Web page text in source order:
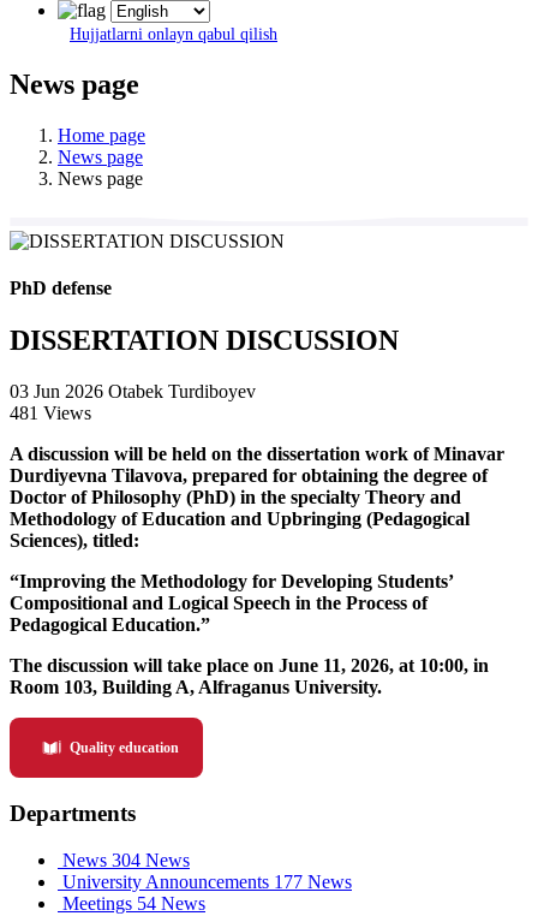
Hujjatlarni onlayn qabul qilish
News page
Home page
News page
News page
PhD defense
DISSERTATION DISCUSSION
03 Jun 2026 Otabek Turdiboyev
481 Views
A discussion will be held on the dissertation work of Minavar
Durdiyevna Tilavova, prepared for obtaining the degree of
Doctor of Philosophy (PhD) in the specialty Theory and
Methodology of Education and Upbringing (Pedagogical
Sciences), titled:
“Improving the Methodology for Developing Students’
Compositional and Logical Speech in the Process of
Pedagogical Education.”
The discussion will take place on June 11, 2026, at 10:00, in
Room 103, Building A, Alfraganus University.
Quality education
Departments
News 304 News
University Announcements 177 News
Meetings 54 News